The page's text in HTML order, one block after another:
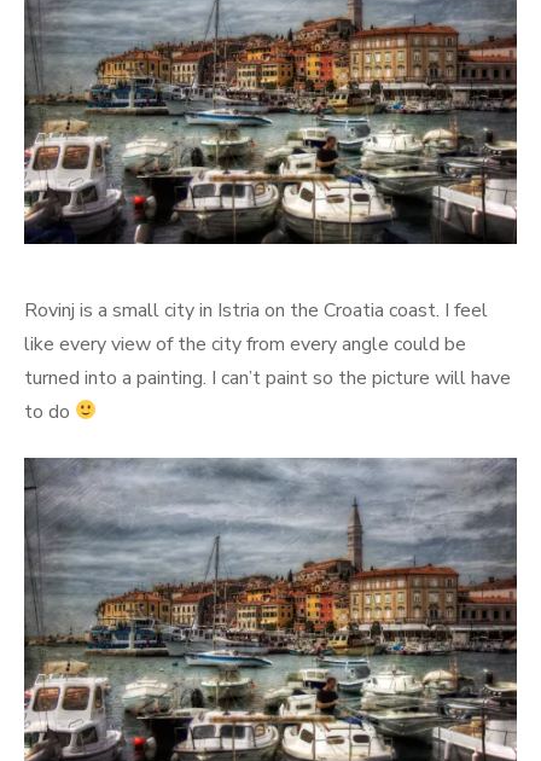
Rovinj is a small city in Istria on the Croatia coast. I feel
like every view of the city from every angle could be
turned into a painting. I can’t paint so the picture will have
to do